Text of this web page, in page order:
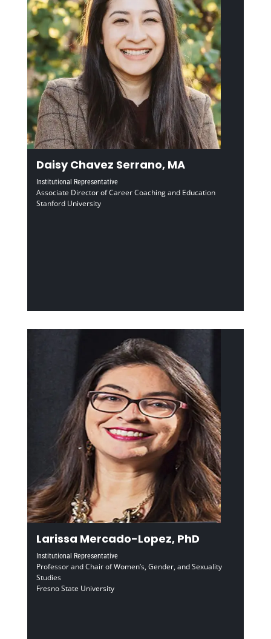
Daisy Chavez Serrano, MA
Institutional Representative
Associate Director of Career Coaching and Education
Stanford University
Larissa Mercado-Lopez, PhD
Institutional Representative
Professor and Chair of Women’s, Gender, and Sexuality
Studies
Fresno State University